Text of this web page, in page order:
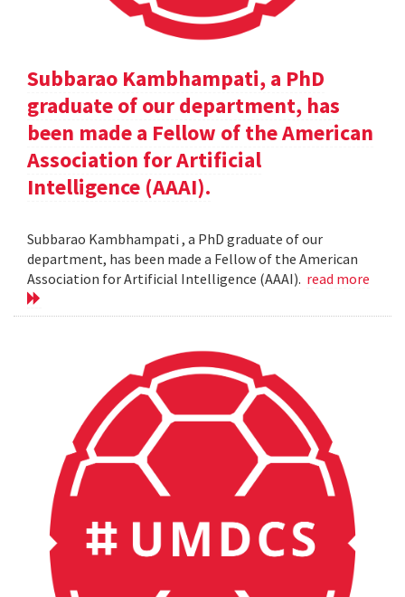
Subbarao Kambhampati, a PhD
graduate of our department, has
been made a Fellow of the American
Association for Artificial
Intelligence (AAAI).
Subbarao Kambhampati , a PhD graduate of our
department, has been made a Fellow of the American
Association for Artificial Intelligence (AAAI). read more